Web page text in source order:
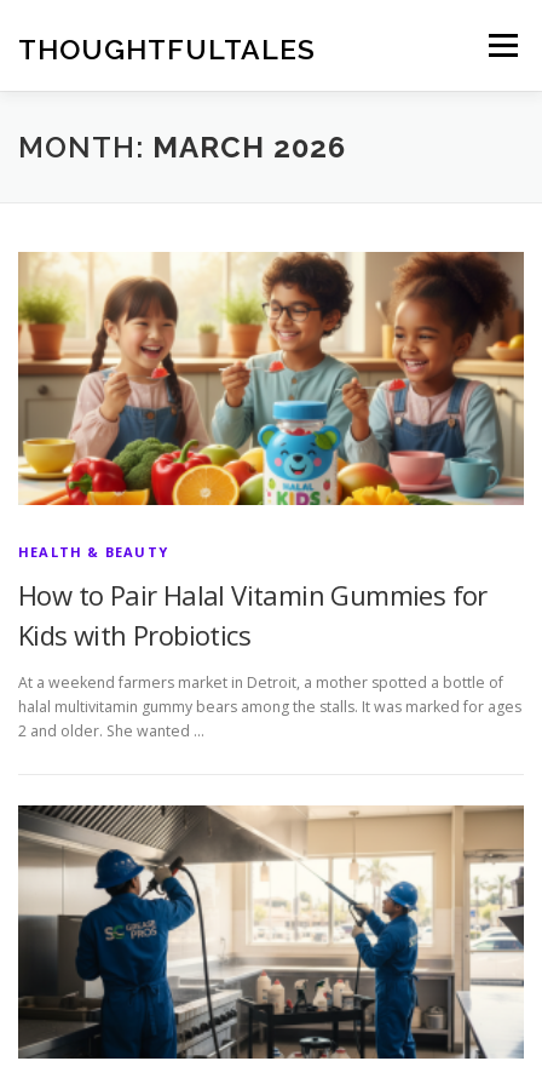
contentTHOUGHTFULTALES Menu
MONTH: MARCH 2026
HEALTH & BEAUTY
How to Pair Halal Vitamin Gummies for
Kids with Probiotics
At a weekend farmers market in Detroit, a mother spotted a bottle of
halal multivitamin gummy bears among the stalls. It was marked for ages
2 and older. She wanted …